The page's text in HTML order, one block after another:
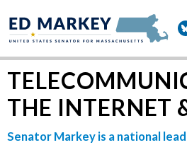
THE INTERNET
Senator Markey is a national